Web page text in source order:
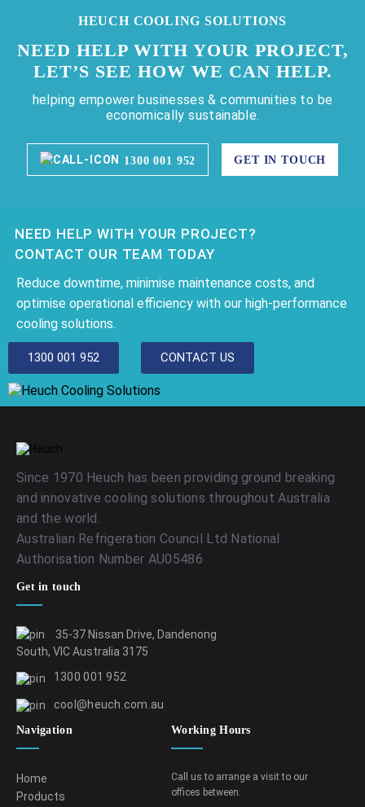
HEUCH COOLING SOLUTIONS
NEED HELP WITH YOUR PROJECT,
LET’S SEE HOW WE CAN HELP.
helping empower businesses & communities to be
economically sustainable.
1300 001 952 GET IN TOUCH
NEED HELP WITH YOUR PROJECT?
CONTACT OUR TEAM TODAY
Reduce downtime, minimise maintenance costs, and
optimise operational efficiency with our high-performance
cooling solutions.
1300 001 952 CONTACT US
Since 1970 Heuch has been providing ground breaking
and innovative cooling solutions throughout Australia
and the world.
Australian Refrigeration Council Ltd National
Authorisation Number AU05486
Get in touch
35-37 Nissan Drive, Dandenong
South, VIC Australia 3175
1300 001 952
cool@heuch.com.au
Navigation
Home
Products
Working Hours
Call us to arrange a visit to our
offices between: